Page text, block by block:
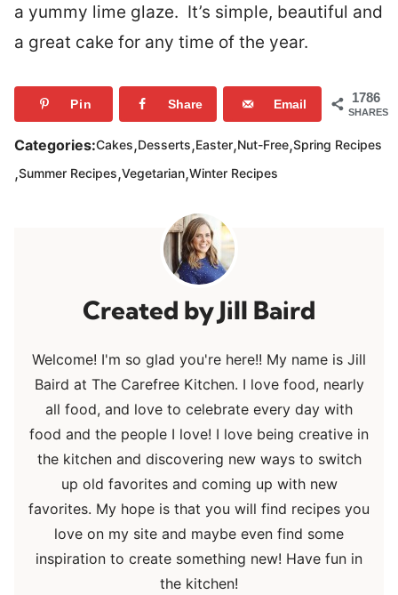
a yummy lime glaze. It’s simple, beautiful and
a great cake for any time of the year.
1786
SHARES
Pin Share Email
Categories:Cakes,Desserts,Easter,Nut-Free,Spring Recipes
,Summer Recipes,Vegetarian,Winter Recipes
Jill Baird
Welcome! I'm so glad you're here!! My name is Jill
Baird at The Carefree Kitchen. I love food, nearly
all food, and love to celebrate every day with
food and the people I love! I love being creative in
the kitchen and discovering new ways to switch
up old favorites and coming up with new
favorites. My hope is that you will find recipes you
love on my site and maybe even find some
inspiration to create something new! Have fun in
the kitchen!